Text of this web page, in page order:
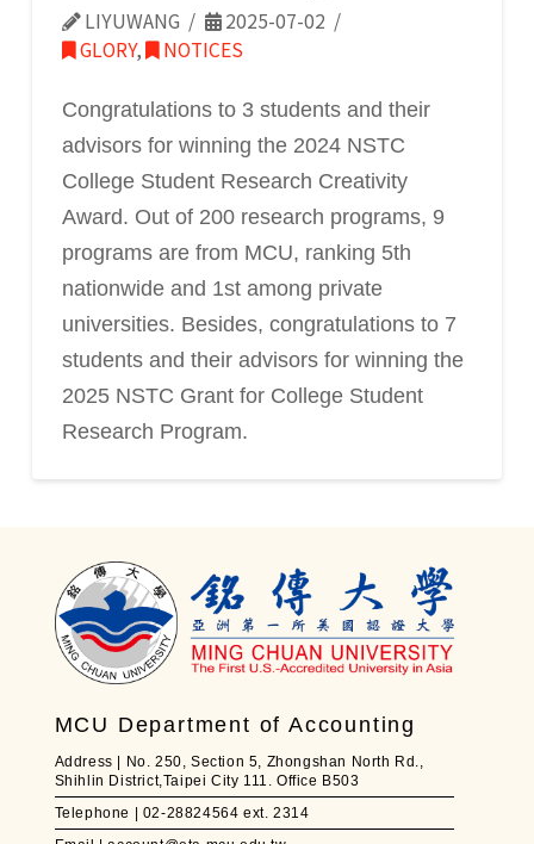
LIYUWANG
2025-07-02
GLORY, NOTICES
Congratulations to 3 students and their
advisors for winning the 2024 NSTC
College Student Research Creativity
Award. Out of 200 research programs, 9
programs are from MCU, ranking 5th
nationwide and 1st among private
universities. Besides, congratulations to 7
students and their advisors for winning the
2025 NSTC Grant for College Student
Research Program.
MCU Department of Accounting
Address | No. 250, Section 5, Zhongshan North Rd.,
Shihlin District,Taipei City 111. Office B503
Telephone | 02-28824564 ext. 2314